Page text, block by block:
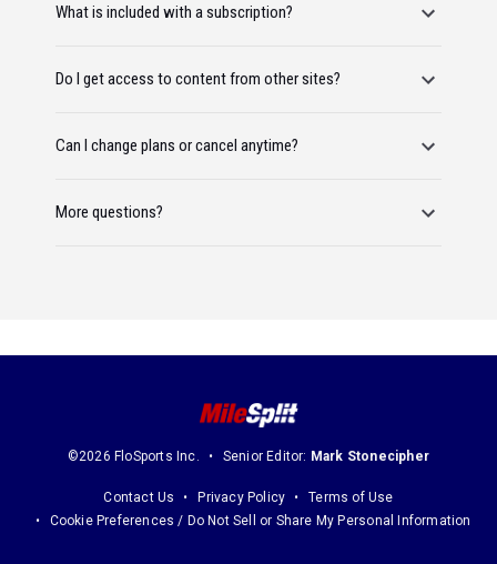
What is included with a subscription?
Do I get access to content from other sites?
Can I change plans or cancel anytime?
More questions?
©2026 FloSports Inc. Senior Editor: Mark Stonecipher
Contact Us Privacy Policy
Terms of Use
Cookie Preferences / Do Not Sell or Share My Personal Information